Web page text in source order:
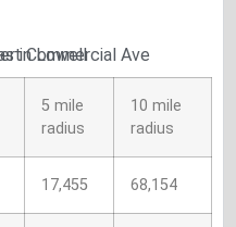
in Lowell
5 mile
radius
10 mile
radius
17,455 68,154